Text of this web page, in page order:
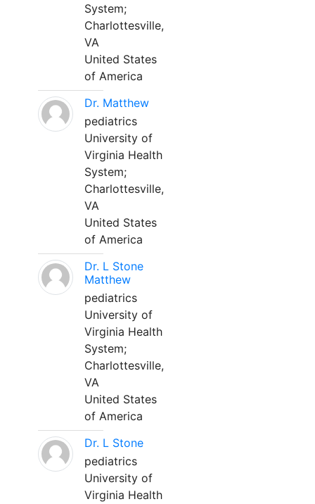
System;
Charlottesville,
VA
United States
of America
Dr. Matthew
pediatrics
University of
Virginia Health
System;
Charlottesville,
VA
United States
of America
Dr. L Stone
Matthew
pediatrics
University of
Virginia Health
System;
Charlottesville,
VA
United States
of America
Dr. L Stone
pediatrics
University of
Virginia Health